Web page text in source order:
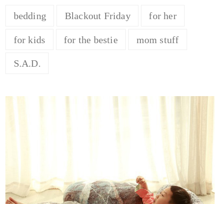
bedding Blackout Friday for her
for kids for the bestie mom stuff
S.A.D.